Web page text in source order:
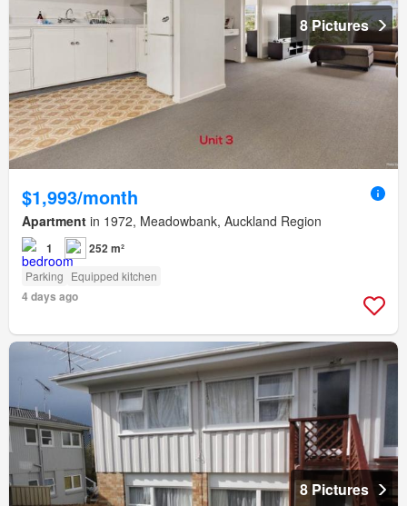
8 Pictures
$1,993/month
Apartment in 1972, Meadowbank, Auckland Region
1 252 m²
Parking Equipped kitchen
4 days ago
8 Pictures